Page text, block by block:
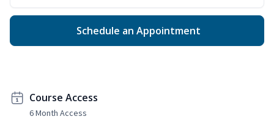
Schedule an Appointment
Course Access
6 Month Access